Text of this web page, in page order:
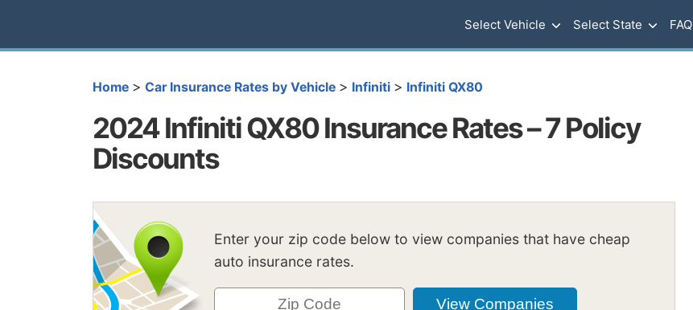
Select Vehicle Select State FAQ
Home > Car Insurance Rates by Vehicle > Infiniti > Infiniti QX80
2024 Infiniti QX80 Insurance Rates – 7 Policy
Discounts
Enter your zip code below to view companies that have cheap
auto insurance rates.